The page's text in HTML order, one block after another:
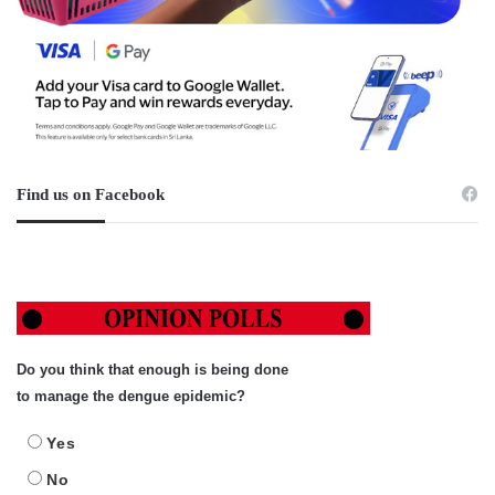
Find us on Facebook
Do you think that enough is being done
to manage the dengue epidemic?
Yes
No